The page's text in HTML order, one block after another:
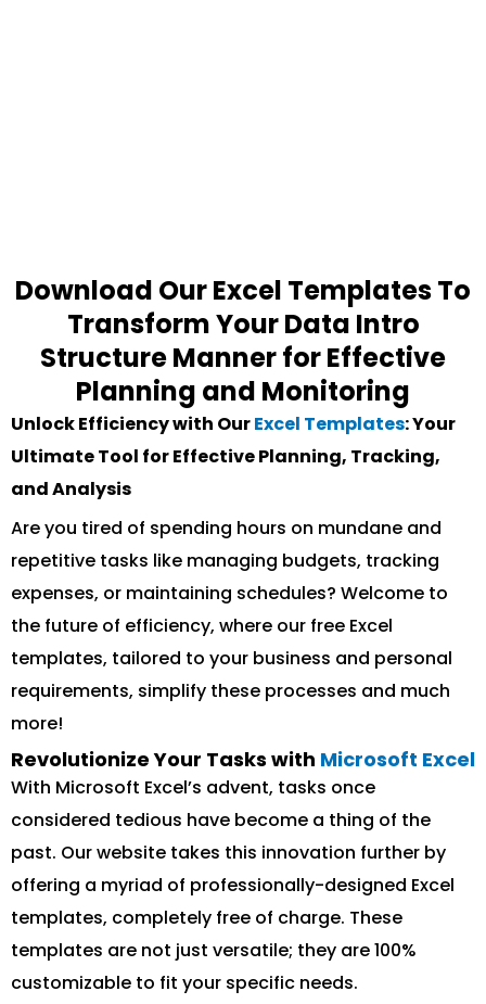
Download Our Excel Templates To
Transform Your Data Intro
Structure Manner for Effective
Planning and Monitoring
Unlock Efficiency with OurExcel Templates: Your
Ultimate Tool for Effective Planning, Tracking,
and Analysis
Are you tired of spending hours on mundane and
repetitive tasks like managing budgets, tracking
expenses, or maintaining schedules? Welcome to
the future of efficiency, where our free Excel
templates, tailored to your business and personal
requirements, simplify these processes and much
more!
Revolutionize Your Tasks with Microsoft Excel
With Microsoft Excel’s advent, tasks once
considered tedious have become a thing of the
past. Our website takes this innovation further by
offering a myriad of professionally-designed Excel
templates, completely free of charge. These
templates are not just versatile; they are 100%
customizable to fit your specific needs.